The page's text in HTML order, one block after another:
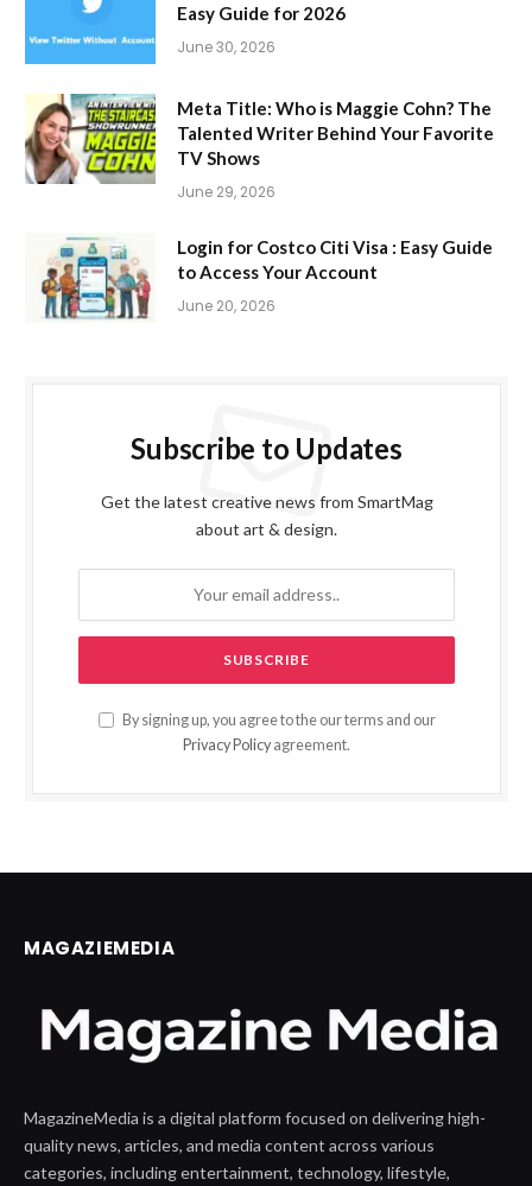
Easy Guide for 2026
June 30, 2026
Meta Title: Who is Maggie Cohn? The
Talented Writer Behind Your Favorite
TV Shows
June 29, 2026
Login for Costco Citi Visa : Easy Guide
to Access Your Account
June 20, 2026
Subscribe to Updates
Get the latest creative news from SmartMag
about art & design.
By signing up, you agree to the our terms and our
Privacy Policy agreement.
MAGAZIEMEDIA
MagazineMedia is a digital platform focused on delivering high-
quality news, articles, and media content across various
categories, including entertainment, technology, lifestyle,